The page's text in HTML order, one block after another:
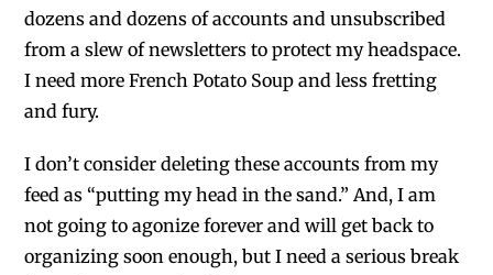
dozens and dozens of accounts and unsubscribed
from a slew of newsletters to protect my headspace.
I need more French Potato Soup and less fretting
and fury.
I don’t consider deleting these accounts from my
feed as “putting my head in the sand.” And, I am
not going to agonize forever and will get back to
organizing soon enough, but I need a serious break